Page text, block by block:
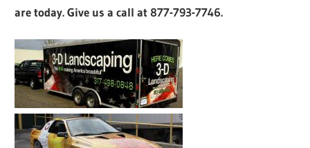
are today. Give us a call at 877-793-7746.